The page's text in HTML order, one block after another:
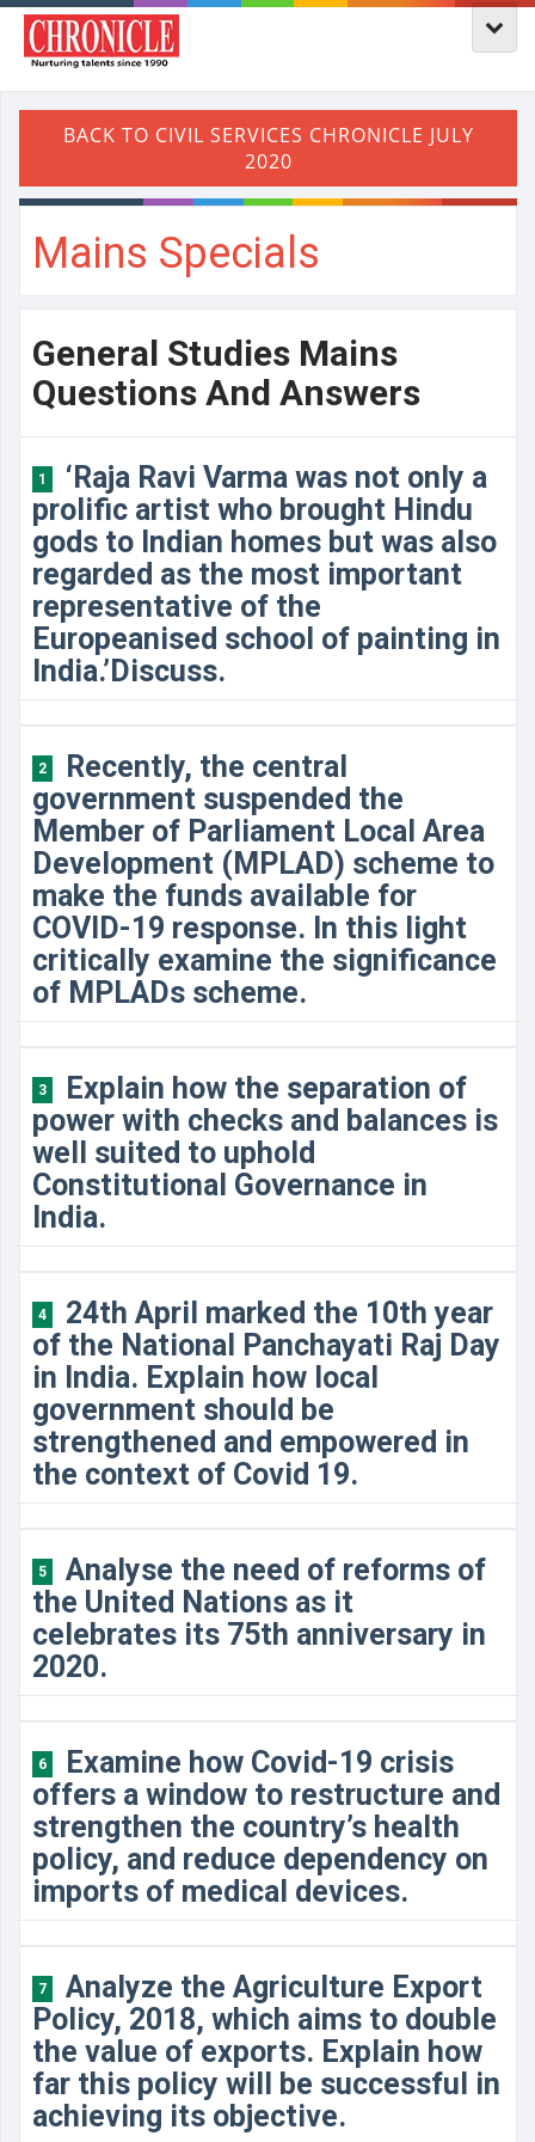
Mains Specials
General Studies Mains
Questions And Answers
1
‘Raja Ravi Varma was not only a
prolific artist who brought Hindu
gods to Indian homes but was also
regarded as the most important
representative of the
Europeanised school of painting in
India.’Discuss.
2
Recently, the central
government suspended the
Member of Parliament Local Area
Development (MPLAD) scheme to
make the funds available for
COVID-19 response. In this light
critically examine the significance
of MPLADs scheme.
3
Explain how the separation of
power with checks and balances is
well suited to uphold
Constitutional Governance in
India.
4
24th April marked the 10th year
of the National Panchayati Raj Day
in India. Explain how local
government should be
strengthened and empowered in
the context of Covid 19.
5
Analyse the need of reforms of
the United Nations as it
celebrates its 75th anniversary in
2020.
6
Examine how Covid-19 crisis
offers a window to restructure and
strengthen the country’s health
policy, and reduce dependency on
imports of medical devices.
7
Analyze the Agriculture Export
Policy, 2018, which aims to double
the value of exports. Explain how
far this policy will be successful in
achieving its objective.